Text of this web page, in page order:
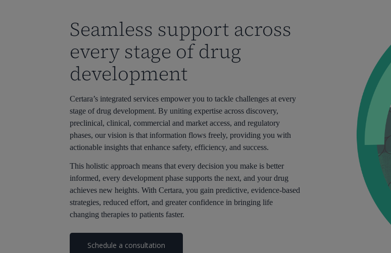
Seamless support across
every stage of drug
development
Certara’s integrated services empower you to tackle challenges at every
stage of drug development. By uniting expertise across discovery,
preclinical, clinical, commercial and market access, and regulatory
phases, our vision is that information flows freely, providing you with
actionable insights that enhance safety, efficiency, and success.
This holistic approach means that every decision you make is better
informed, every development phase supports the next, and your drug
achieves new heights. With Certara, you gain predictive, evidence-based
strategies, reduced effort, and greater confidence in bringing life
changing therapies to patients faster.
Schedule a consultation